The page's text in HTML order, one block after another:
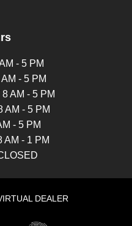
- 5 PM
- 5 PM
AM - 5 PM
AM - 5 PM
- 5 PM
AM - 1 PM
DEALER